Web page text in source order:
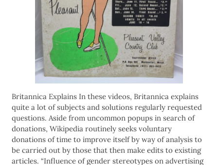
Britannica Explains In these videos, Britannica explains
quite a lot of subjects and solutions regularly requested
questions. Aside from uncommon popups in search of
donations, Wikipedia routinely seeks voluntary
donations of time to improve itself by way of analysis to
be carried out by those that then make edits to existing
articles. “Influence of gender stereotypes on advertising